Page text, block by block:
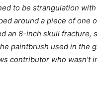
to be strangulation
around a piece of one
an 8-inch skull fracture,
paintbrush used in the
contributor who wasn’t